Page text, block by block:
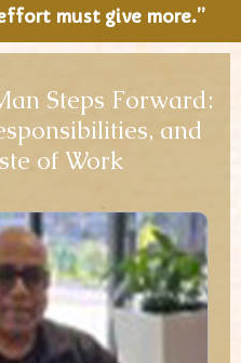
must give more.”
Steps Forward:
and
of Work